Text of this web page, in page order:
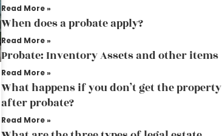
Read More »
When does a probate apply?
Read More »
Probate: Inventory Assets and other items
Read More »
What happens if you don’t get the property
after probate?
Read More »